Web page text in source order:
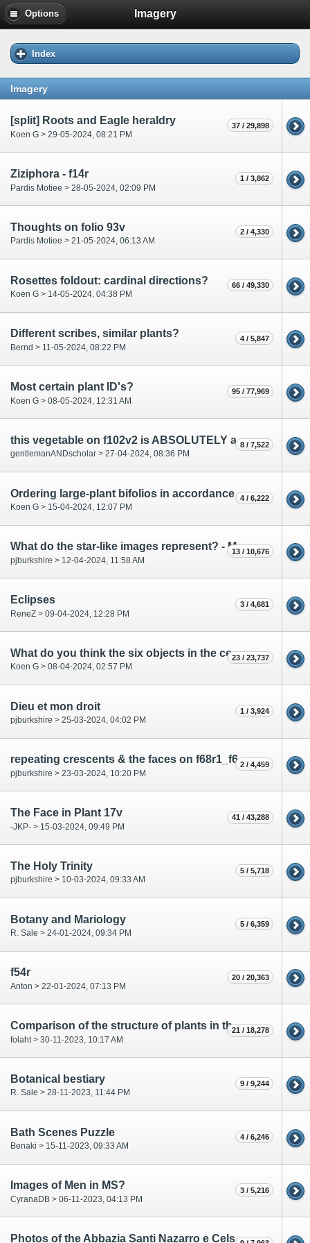
Options Imagery
Index
Imagery
[split] Roots and Eagle heraldry
Koen G > 29-05-2024, 08:21 PM
37 / 29,898
Ziziphora - f14r
Pardis Motiee > 28-05-2024, 02:09 PM
1 / 3,862
Thoughts on folio 93v
Pardis Motiee > 21-05-2024, 06:13 AM
2 / 4,330
Rosettes foldout: cardinal directions?
Koen G > 14-05-2024, 04:38 PM
66 / 49,330
Different scribes, similar plants?
Bernd > 11-05-2024, 08:22 PM
4 / 5,847
Most certain plant ID's?
Koen G > 08-05-2024, 12:31 AM
95 / 77,969
this vegetable on f102v2 is ABSOLUTELY a carrot, right?
gentlemanANDscholar > 27-04-2024, 08:36 PM
8 / 7,522
Ordering large-plant bifolios in accordance with pharma section?
Koen G > 15-04-2024, 12:07 PM
4 / 6,222
What do the star-like images represent? - March 2024
pjburkshire > 12-04-2024, 11:58 AM
13 / 10,676
Eclipses
ReneZ > 09-04-2024, 12:28 PM
3 / 4,681
What do you think the six objects in the central rosette represent most likely?
Koen G > 08-04-2024, 02:57 PM
23 / 23,737
Dieu et mon droit
pjburkshire > 25-03-2024, 04:02 PM
1 / 3,924
repeating crescents & the faces on f68r1_f68r2_f68r3
pjburkshire > 23-03-2024, 10:20 PM
2 / 4,459
The Face in Plant 17v
-JKP- > 15-03-2024, 09:49 PM
41 / 43,288
The Holy Trinity
pjburkshire > 10-03-2024, 09:33 AM
5 / 5,718
Botany and Mariology
R. Sale > 24-01-2024, 09:34 PM
5 / 6,359
f54r
Anton > 22-01-2024, 07:13 PM
20 / 20,363
Comparison of the structure of plants in the VMS and other medieval Manuscripts.
folaht > 30-11-2023, 10:17 AM
21 / 18,278
Botanical bestiary
R. Sale > 28-11-2023, 11:44 PM
9 / 9,244
Bath Scenes Puzzle
Benaki > 15-11-2023, 09:33 AM
4 / 6,246
Images of Men in MS?
CyranaDB > 06-11-2023, 04:13 PM
3 / 5,216
Photos of the Abbazia Santi Nazarro e Celso by the Sesia River